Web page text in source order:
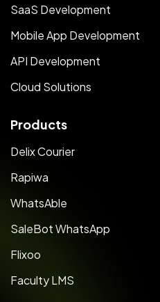
SaaS Development
Mobile App Development
API Development
Cloud Solutions
Products
Delix Courier
Rapiwa
WhatsAble
SaleBot WhatsApp
Flixoo
Faculty LMS